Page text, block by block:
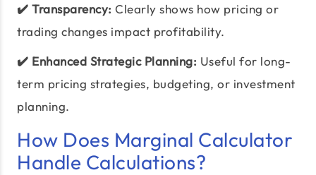
✔️ Transparency: Clearly shows how pricing or
trading changes impact profitability.
✔️ Enhanced Strategic Planning: Useful for long-
term pricing strategies, budgeting, or investment
planning.
How Does Marginal Calculator
Handle Calculations?